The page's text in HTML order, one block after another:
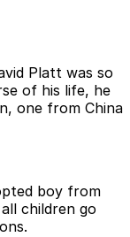
Platt was so
of his life, he
one from China
boy from
children go